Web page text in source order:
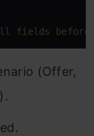
fields before
(Offer,